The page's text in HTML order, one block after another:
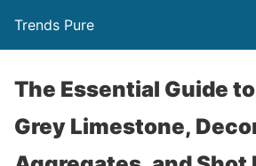
Trends Pure
The Essential Guide
Grey Limestone,